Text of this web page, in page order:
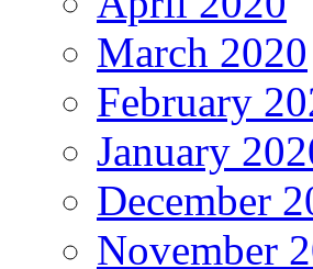
March 2020
February
January
December
November